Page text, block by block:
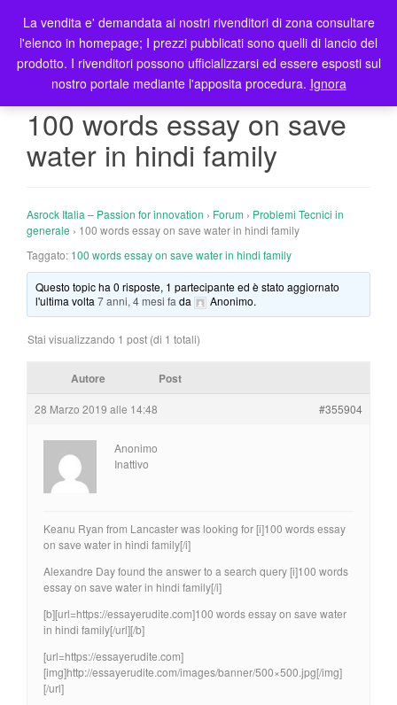
T
o
g
l
t
100 words essay on save
water in hindi family
Asrock Italia – Passion for innovation › Forum › Problemi Tecnici in
generale › 100 words essay on save water in hindi family
Taggato: 100 words essay on save water in hindi family
Questo topic ha 0 risposte, 1 partecipante ed è stato aggiornato
l'ultima volta7 anni, 4 mesi fa da Anonimo.
Stai visualizzando 1 post (di 1 totali)
Autore Post
28 Marzo 2019 alle 14:48 #355904
Anonimo
Inattivo
Keanu Ryan from Lancaster was looking for [i]100 words essay
on save water in hindi family[/i]
Alexandre Day found the answer to a search query [i]100 words
essay on save water in hindi family[/i]
[b][url=https://essayerudite.com]100 words essay on save water
in hindi family[/url][/b]
[url=https://essayerudite.com]
[img]http://essayerudite.com/images/banner/500×500.jpg[/img]
[/url]
La vendita e' demandata ai nostri rivenditori di zona consultare
l'elenco in homepage; I prezzi pubblicati sono quelli di lancio del
prodotto. I rivenditori possono ufficializzarsi ed essere esposti sul
nostro portale mediante l'apposita procedura. Ignora